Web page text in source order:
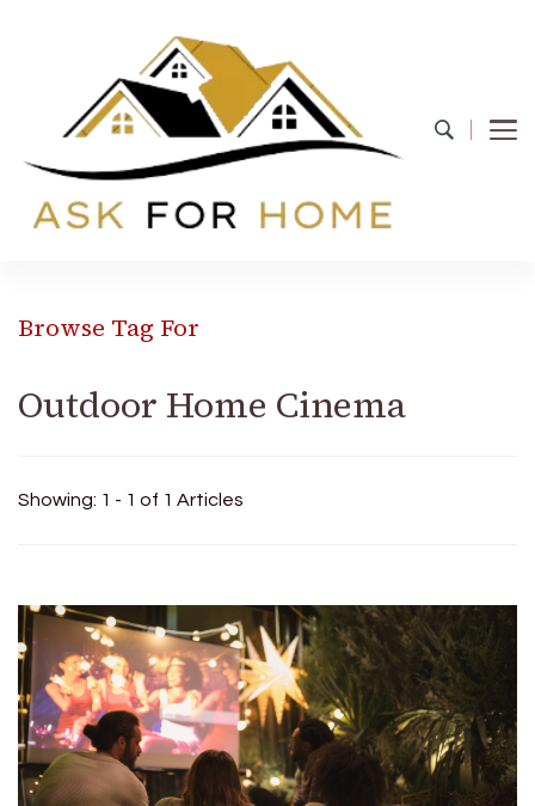
Browse Tag For
Outdoor Home Cinema
Showing: 1 - 1 of 1 Articles